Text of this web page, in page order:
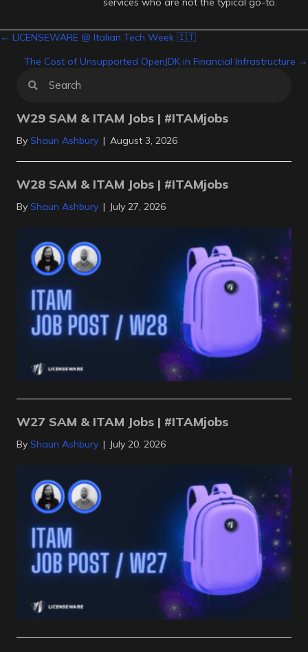
Posts
navigation
← LICENSEWARE @ Italian Tech Week 🇮🇹
The Cost of Unsupported OpenJDK in Financial Infrastructure →
W29 SAM & ITAM Jobs | #ITAMjobs
By Shaun Ashbury | August 3, 2026
W28 SAM & ITAM Jobs | #ITAMjobs
By Shaun Ashbury | July 27, 2026
W27 SAM & ITAM Jobs | #ITAMjobs
By Shaun Ashbury | July 20, 2026